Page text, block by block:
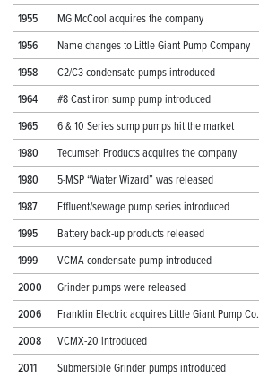
1955
MG McCool acquires the company
1956
Name changes to Little Giant Pump Company
1958
C2/C3 condensate pumps introduced
1964
#8 Cast iron sump pump introduced
1965
6 & 10 Series sump pumps hit the market
1980
Tecumseh Products acquires the company
1980
5-MSP “Water Wizard” was released
1987
Effluent/sewage pump series introduced
1995
Battery back-up products released
1999
VCMA condensate pump introduced
2000
Grinder pumps were released
2006
Franklin Electric acquires Little Giant Pump Co.
2008
VCMX-20 introduced
2011
Submersible Grinder pumps introduced